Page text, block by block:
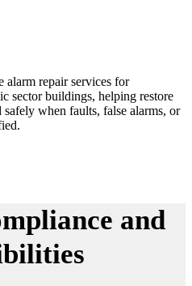
alarm repair services for
sector buildings, helping restore
when faults, false alarms, or
and